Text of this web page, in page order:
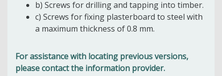
b) Screws for drilling and tapping into timber.
c) Screws for fixing plasterboard to steel with
a maximum thickness of 0.8 mm.
For assistance with locating previous versions,
please contact the information provider.